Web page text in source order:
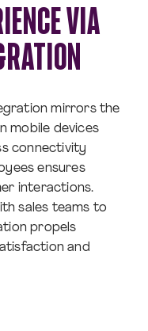
VIA
mirrors the
mobile devices
connectivity
ensures
interactions.
sales teams to
propels
and